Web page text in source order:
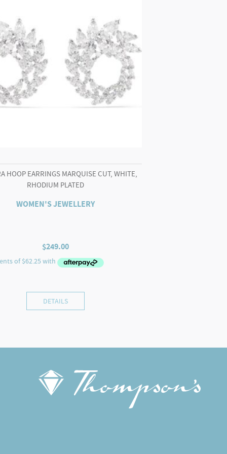
HOOP EARRINGS MARQUISE CUT, WHITE,
RHODIUM PLATED
WOMEN'S JEWELLERY
$249.00
DETAILS